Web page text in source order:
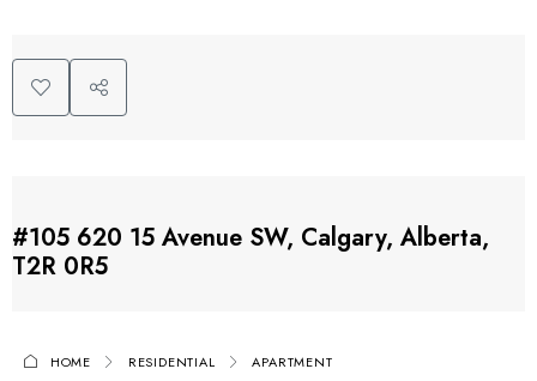
#105 620 15 Avenue SW, Calgary, Alberta,
T2R 0R5
HOME RESIDENTIAL
APARTMENT